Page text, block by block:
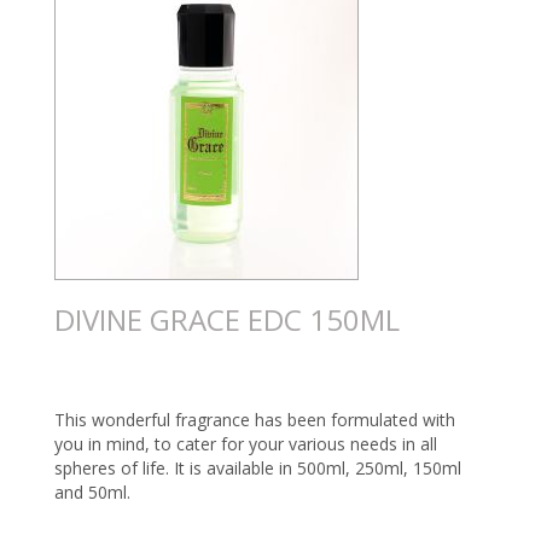
DIVINE GRACE EDC 150ML
This wonderful fragrance has been formulated with
you in mind, to cater for your various needs in all
spheres of life. It is available in 500ml, 250ml, 150ml
and 50ml.